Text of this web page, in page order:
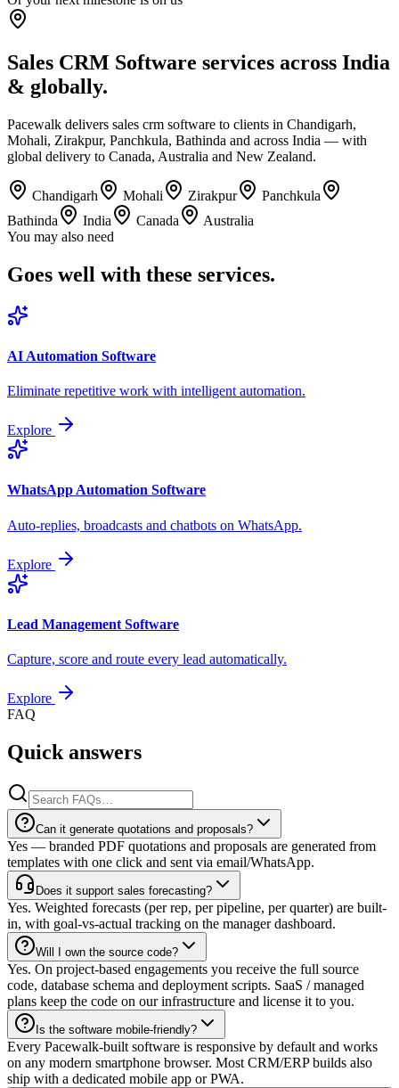
Sales CRM Software services across India
& globally.
Pacewalk delivers sales crm software to clients in Chandigarh,
Mohali, Zirakpur, Panchkula, Bathinda and across India — with
global delivery to Canada, Australia and New Zealand.
Chandigarh Mohali Zirakpur
Panchkula
Bathinda
India Canada
Australia
You may also need
Goes well with these services.
AI Automation Software
Eliminate repetitive work with intelligent automation.
Explore
WhatsApp Automation Software
Auto-replies, broadcasts and chatbots on WhatsApp.
Explore
Lead Management Software
Capture, score and route every lead automatically.
Explore
FAQ
Quick answers
Can it generate quotations and proposals?
Yes — branded PDF quotations and proposals are generated from
templates with one click and sent via email/WhatsApp.
Does it support sales forecasting?
Yes. Weighted forecasts (per rep, per pipeline, per quarter) are built-
in, with goal-vs-actual tracking on the manager dashboard.
Will I own the source code?
Yes. On project-based engagements you receive the full source
code, database schema and deployment scripts. SaaS / managed
plans keep the code on our infrastructure and license it to you.
Is the software mobile-friendly?
Every Pacewalk-built software is responsive by default and works
on any modern smartphone browser. Most CRM/ERP builds also
ship with a dedicated mobile app or PWA.